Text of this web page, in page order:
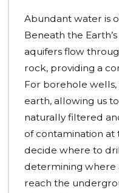
Abundant water is
Beneath the
aquifers flow
rock, providing a
For borehole
earth, allowing us
naturally filtered
of contamination at
decide where to
determining where
reach the